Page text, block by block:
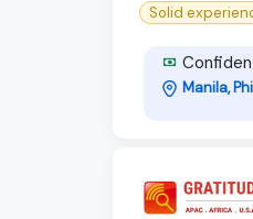
Solid
Manila,